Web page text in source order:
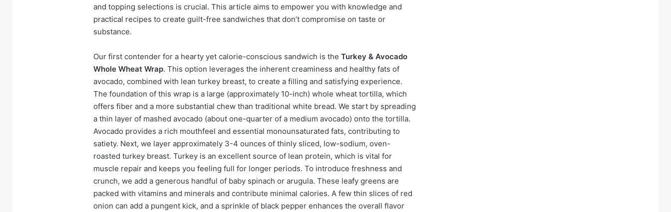
and topping selections is crucial. This article aims to empower you with knowledge and
practical recipes to create guilt-free sandwiches that don’t compromise on taste or
substance.
Our first contender for a hearty yet calorie-conscious sandwich is the Turkey & Avocado
Whole Wheat Wrap. This option leverages the inherent creaminess and healthy fats of
avocado, combined with lean turkey breast, to create a filling and satisfying experience.
The foundation of this wrap is a large (approximately 10-inch) whole wheat tortilla, which
offers fiber and a more substantial chew than traditional white bread. We start by spreading
a thin layer of mashed avocado (about one-quarter of a medium avocado) onto the tortilla.
Avocado provides a rich mouthfeel and essential monounsaturated fats, contributing to
satiety. Next, we layer approximately 3-4 ounces of thinly sliced, low-sodium, oven-
roasted turkey breast. Turkey is an excellent source of lean protein, which is vital for
muscle repair and keeps you feeling full for longer periods. To introduce freshness and
crunch, we add a generous handful of baby spinach or arugula. These leafy greens are
packed with vitamins and minerals and contribute minimal calories. A few thin slices of red
onion can add a pungent kick, and a sprinkle of black pepper enhances the overall flavor